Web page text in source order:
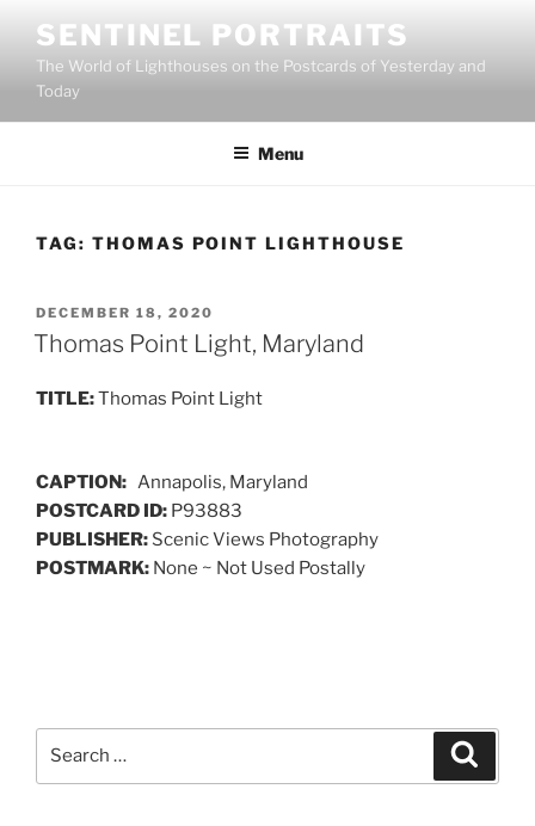
content
SENTINEL PORTRAITS
The World of Lighthouses on the Postcards of Yesterday and
Today
Menu
TAG: THOMAS POINT LIGHTHOUSE
POSTED
ON
DECEMBER 18, 2020
Thomas Point Light, Maryland
TITLE:Thomas Point Light
CAPTION: Annapolis, Maryland
POSTCARD ID: P93883
PUBLISHER: Scenic Views Photography
POSTMARK: None ~ Not Used Postally